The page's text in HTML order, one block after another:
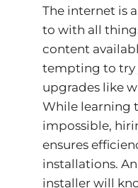
The internet is
to with all
content
tempting to try
upgrades like
While learning
impossible,
ensures
installations.
installer will